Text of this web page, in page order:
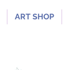
ART SHOP